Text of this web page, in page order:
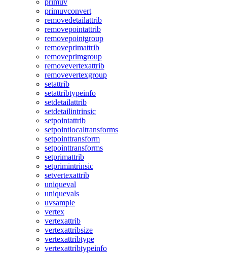
primuv
primuvconvert
removedetailattrib
removepointattrib
removepointgroup
removeprimattrib
removeprimgroup
removevertexattrib
removevertexgroup
setattrib
setattribtypeinfo
setdetailattrib
setdetailintrinsic
setpointattrib
setpointlocaltransforms
setpointtransform
setpointtransforms
setprimattrib
setprimintrinsic
setvertexattrib
uniqueval
uniquevals
uvsample
vertex
vertexattrib
vertexattribsize
vertexattribtype
vertexattribtypeinfo